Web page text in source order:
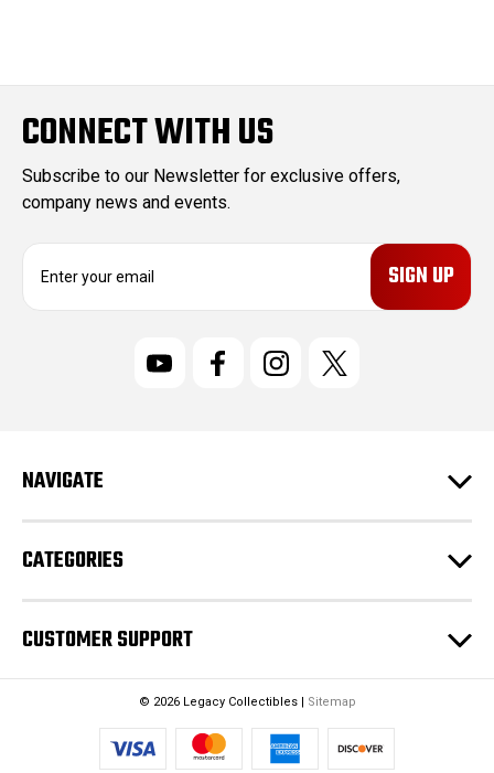
CONNECT WITH US
Subscribe to our Newsletter for exclusive offers,
company news and events.
E
r
e
s
s
NAVIGATE
CATEGORIES
CUSTOMER SUPPORT
© 2026 Legacy Collectibles | Sitemap